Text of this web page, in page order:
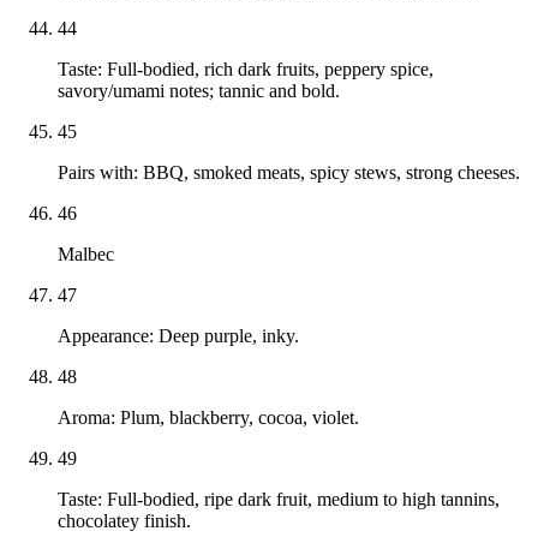
44
Taste: Full-bodied, rich dark fruits, peppery spice,
savory/umami notes; tannic and bold.
45
Pairs with: BBQ, smoked meats, spicy stews, strong cheeses.
46
Malbec
47
Appearance: Deep purple, inky.
48
Aroma: Plum, blackberry, cocoa, violet.
49
Taste: Full-bodied, ripe dark fruit, medium to high tannins,
chocolatey finish.